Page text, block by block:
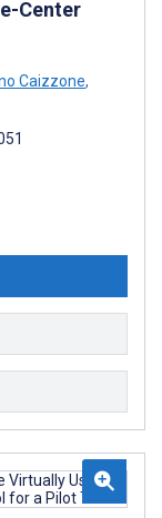
Center
Caizzone,